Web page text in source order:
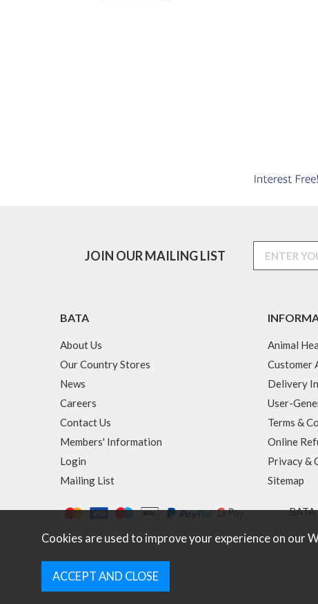
JOIN OUR MAILING LIST
BATA
About Us
Our Country Stores
News
Careers
Contact Us
Members' Information
Login
Mailing List
Animal
Customer
Delivery
User-
Terms &
Online
Privacy &
Sitemap
BATA
Cookies are used to improve your experience on our